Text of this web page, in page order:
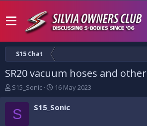
S15 Chat
SR20 vacuum hoses and other
T
h
r
e
S15_Sonic
S
t
a
16 May 2023
S S15_Sonic